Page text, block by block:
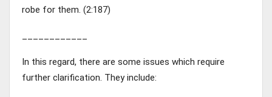
robe for them. (2:187)
In this regard, there are some issues which require
further clarification. They include: